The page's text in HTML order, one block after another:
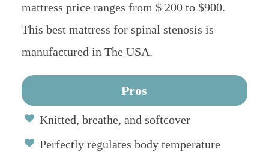
mattress price ranges from $ 200 to $900.
This best mattress for spinal stenosis is
manufactured in The USA.
Pros
Knitted, breathe, and softcover
Perfectly regulates body temperature